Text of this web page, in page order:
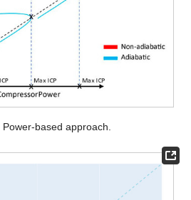
Power-based approach.